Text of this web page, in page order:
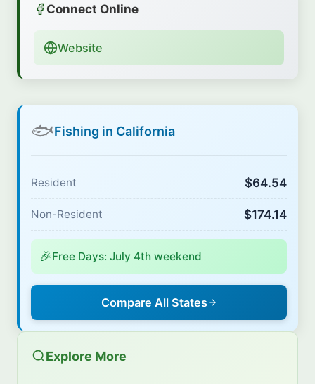
Connect Online
Website
🐟Fishing in California
Resident $64.54
Non-Resident $174.14
🎉Free Days: July 4th weekend
Compare All States
Explore More